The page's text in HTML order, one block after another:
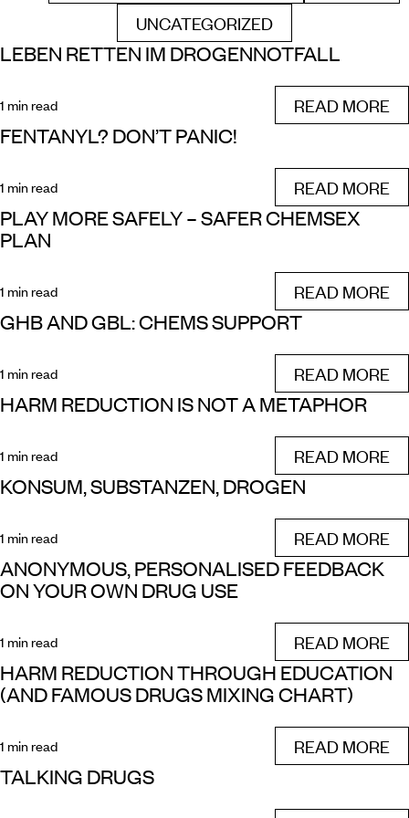
FILTER BY
UNCATEGORIZED
LEBEN RETTEN IM DROGENNOTFALL
1 min read READ MORE
FENTANYL? DON’T PANIC!
1 min read READ MORE
PLAY MORE SAFELY – SAFER CHEMSEX
PLAN
1 min read READ MORE
GHB AND GBL: CHEMS SUPPORT
1 min read READ MORE
HARM REDUCTION IS NOT A METAPHOR
1 min read READ MORE
KONSUM, SUBSTANZEN, DROGEN
1 min read READ MORE
ANONYMOUS, PERSONALISED FEEDBACK
ON YOUR OWN DRUG USE
1 min read READ MORE
HARM REDUCTION THROUGH EDUCATION
(AND FAMOUS DRUGS MIXING CHART)
1 min read READ MORE
TALKING DRUGS